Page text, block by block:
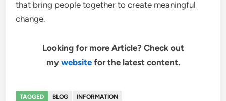
that bring people together to create meaningful
change.
Looking for more Article? Check out
my websitefor the latest content.
TAGGED BLOG
INFORMATION